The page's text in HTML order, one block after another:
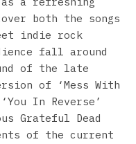
both the songs
indie rock
fall around
of the late
of ‘Mess With
In Reverse’
Grateful Dead
of the current